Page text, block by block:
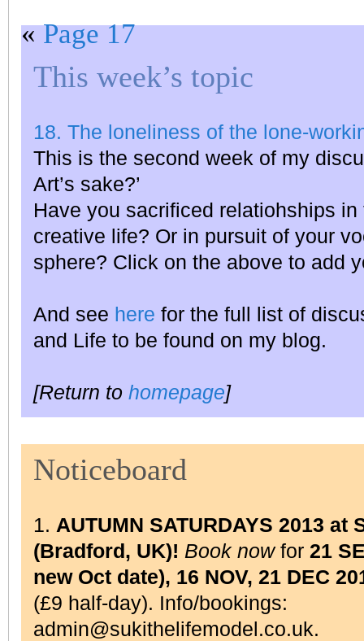
«Page 17
This week’s topic
18. The loneliness of the lone-
This is the second week of my
Art’s sake?’
Have you sacrificed relatiohships
creative life? Or in pursuit of your
sphere? Click on the above to add
And see here for the full list of
and Life to be found on my blog.
[Return to homepage]
Noticeboard
1. AUTUMN SATURDAYS 2013 at
(Bradford, UK)! Book nowfor 21
new Oct date), 16 NOV, 21 DEC
(£9 half-day). Info/bookings:
admin@sukithelifemodel.co.uk.